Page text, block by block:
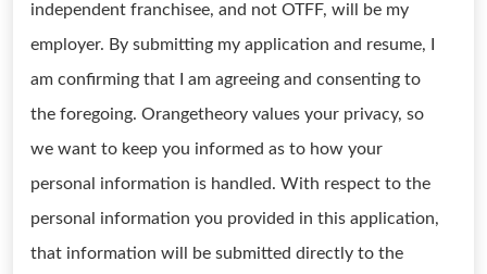
independent franchisee, and not OTFF, will be my
employer. By submitting my application and resume, I
am confirming that I am agreeing and consenting to
the foregoing. Orangetheory values your privacy, so
we want to keep you informed as to how your
personal information is handled. With respect to the
personal information you provided in this application,
that information will be submitted directly to the